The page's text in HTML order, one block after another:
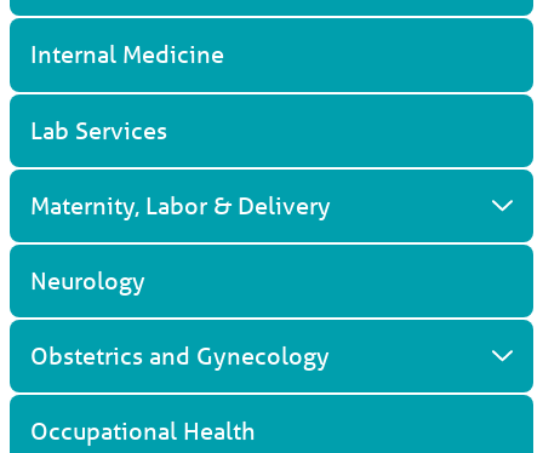
Internal Medicine
Lab Services
Maternity, Labor & Delivery
Neurology
Obstetrics and Gynecology
Occupational Health